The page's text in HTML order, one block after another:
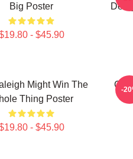
Big Poster
- $45.90
Might Win The
Thing Poster
- $45.90
Cal
-